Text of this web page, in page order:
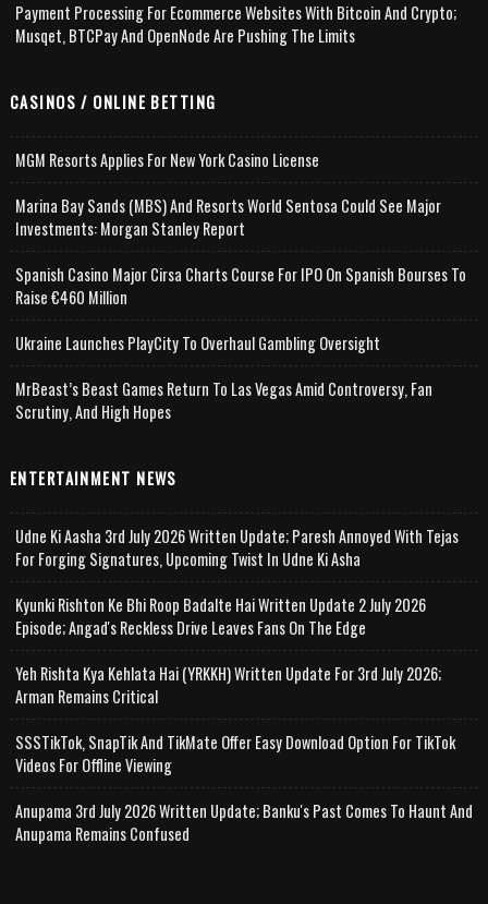
Payment Processing For Ecommerce Websites With Bitcoin And Crypto;
Musqet, BTCPay And OpenNode Are Pushing The Limits
CASINOS / ONLINE BETTING
MGM Resorts Applies For New York Casino License
Marina Bay Sands (MBS) And Resorts World Sentosa Could See Major
Investments: Morgan Stanley Report
Spanish Casino Major Cirsa Charts Course For IPO On Spanish Bourses To
Raise €460 Million
Ukraine Launches PlayCity To Overhaul Gambling Oversight
MrBeast’s Beast Games Return To Las Vegas Amid Controversy, Fan
Scrutiny, And High Hopes
ENTERTAINMENT NEWS
Udne Ki Aasha 3rd July 2026 Written Update; Paresh Annoyed With Tejas
For Forging Signatures, Upcoming Twist In Udne Ki Asha
Kyunki Rishton Ke Bhi Roop Badalte Hai Written Update 2 July 2026
Episode; Angad's Reckless Drive Leaves Fans On The Edge
Yeh Rishta Kya Kehlata Hai (YRKKH) Written Update For 3rd July 2026;
Arman Remains Critical
SSSTikTok, SnapTik And TikMate Offer Easy Download Option For TikTok
Videos For Offline Viewing
Anupama 3rd July 2026 Written Update; Banku's Past Comes To Haunt And
Anupama Remains Confused